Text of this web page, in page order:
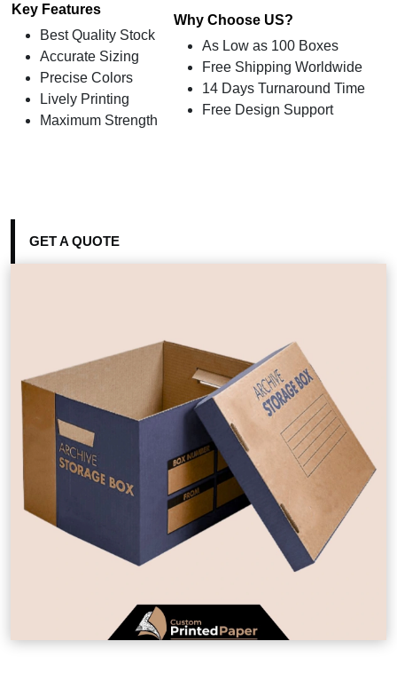
Key Features
Best Quality Stock
Accurate Sizing
Precise Colors
Lively Printing
Maximum Strength
Why Choose US?
As Low as 100 Boxes
Free Shipping Worldwide
14 Days Turnaround Time
Free Design Support
GET A QUOTE